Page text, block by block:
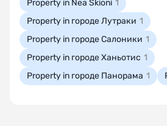
Property in Nea Skioni 1
Property in городе Лутраки 1
Property in городе Салоники 1
Property in городе Ханьотис 1
Property in городе Панорама 1